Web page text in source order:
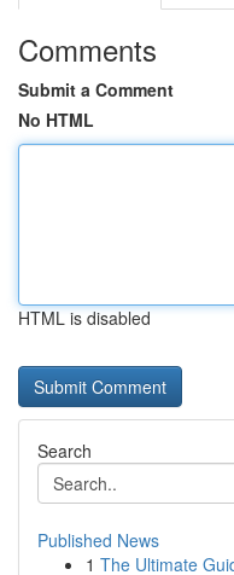
Comments
Submit a Comment
No HTML
HTML is disabled
Search
Published News
1 The Ultimate